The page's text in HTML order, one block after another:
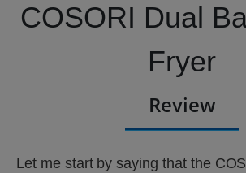
COSORI Dual
Fryer
Review
Let me start by saying that the